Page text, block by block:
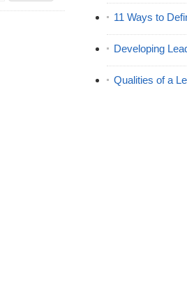
11 Ways to
Developing
Qualities of a